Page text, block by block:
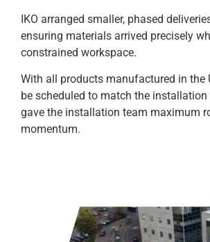
IKO arranged smaller, phased
ensuring materials arrived precisely
constrained workspace.
With all products manufactured in the
be scheduled to match the
gave the installation team maximum
momentum.